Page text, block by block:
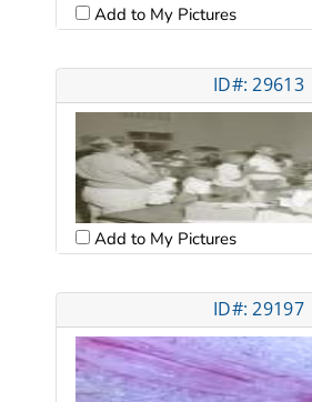
Add to My Pictures
ID#: 29613
Add to My Pictures
ID#: 29197